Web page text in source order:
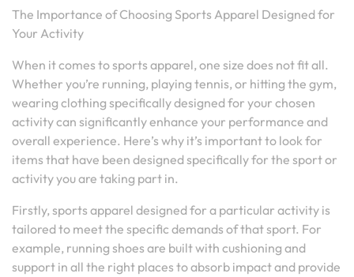
The Importance of Choosing Sports Apparel Designed for
Your Activity
When it comes to sports apparel, one size does not fit all.
Whether you’re running, playing tennis, or hitting the gym,
wearing clothing specifically designed for your chosen
activity can significantly enhance your performance and
overall experience. Here’s why it’s important to look for
items that have been designed specifically for the sport or
activity you are taking part in.
Firstly, sports apparel designed for a particular activity is
tailored to meet the specific demands of that sport. For
example, running shoes are built with cushioning and
support in all the right places to absorb impact and provide